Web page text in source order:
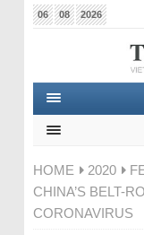
06 08 2026
HOME 2020
CHINA’S BELT-
CORONAVIRUS